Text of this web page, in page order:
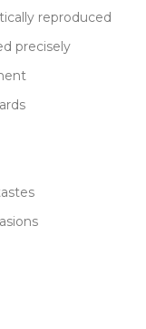
with light
Clean
outer links
comfortable
the hidden
size
both silver
clothing
daily
a timeless
reproduced
precisely